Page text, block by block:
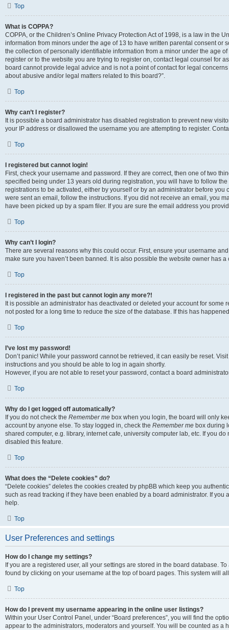
Top
What is COPPA?
COPPA, or the Children’s Online Privacy Protection Act of 1998, is a law in the
information from minors under the age of 13 to have written parental consent
the collection of personally identifiable information from a minor under the age
register or to the website you are trying to register on, contact legal counsel for
board cannot provide legal advice and is not a point of contact for legal
about abusive and/or legal matters related to this board?”.
Top
Why can’t I register?
It is possible a board administrator has disabled registration to prevent new
your IP address or disallowed the username you are attempting to register.
Top
I registered but cannot login!
First, check your username and password. If they are correct, then one of two
specified being under 13 years old during registration, you will have to follow
registrations to be activated, either by yourself or by an administrator before
were sent an email, follow the instructions. If you did not receive an email, you
have been picked up by a spam filer. If you are sure the email address you
Top
Why can’t I login?
There are several reasons why this could occur. First, ensure your username
make sure you haven’t been banned. It is also possible the website owner has
Top
I registered in the past but cannot login any more?!
It is possible an administrator has deactivated or deleted your account for
not posted for a long time to reduce the size of the database. If this has
Top
I’ve lost my password!
Don’t panic! While your password cannot be retrieved, it can easily be reset.
instructions and you should be able to log in again shortly.
However, if you are not able to reset your password, contact a board
Top
Why do I get logged off automatically?
If you do not check the Remember me box when you login, the board will only
account by anyone else. To stay logged in, check the Remember me box during
shared computer, e.g. library, internet cafe, university computer lab, etc. If you
disabled this feature.
Top
What does the “Delete cookies” do?
“Delete cookies” deletes the cookies created by phpBB which keep you
such as read tracking if they have been enabled by a board administrator. If
help.
Top
User Preferences and settings
How do I change my settings?
If you are a registered user, all your settings are stored in the board database.
found by clicking on your username at the top of board pages. This system will
Top
How do I prevent my username appearing in the online user listings?
Within your User Control Panel, under “Board preferences”, you will find the
appear to the administrators, moderators and yourself. You will be counted as a